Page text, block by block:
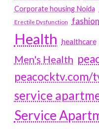
Corporate housing Noida
Erectile Dysfunction fashion
Health healthcare
Men's Health
peacocktv.com/
service
Service